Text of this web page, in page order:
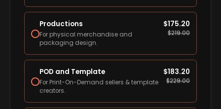
Productions
For physical merchandise and
packaging design.
$175.20
$219.00
POD and Template
For Print-On-Demand sellers & template
creators.
$183.20
$229.00